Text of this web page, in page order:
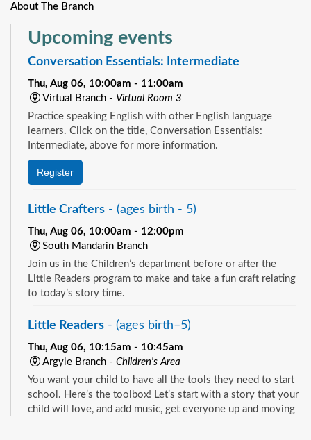
About The Branch
Upcoming events
Conversation Essentials: Intermediate
Thu, Aug 06, 10:00am - 11:00am
Virtual Branch - Virtual Room 3
Practice speaking English with other English language
learners. Click on the title, Conversation Essentials:
Intermediate, above for more information.
Register
Little Crafters - (ages birth - 5)
Thu, Aug 06, 10:00am - 12:00pm
South Mandarin Branch
Join us in the Children’s department before or after the
Little Readers program to make and take a fun craft relating
to today’s story time.
Little Readers - (ages birth–5)
Thu, Aug 06, 10:15am - 10:45am
Argyle Branch - Children's Area
You want your child to have all the tools they need to start
school. Here’s the toolbox! Let’s start with a story that your
child will love, and add music, get everyone up and moving